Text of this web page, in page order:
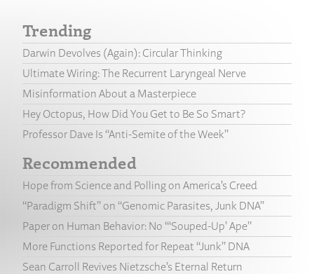
Trending
Darwin Devolves (Again): Circular Thinking
Ultimate Wiring: The Recurrent Laryngeal Nerve
Misinformation About a Masterpiece
Hey Octopus, How Did You Get to Be So Smart?
Professor Dave Is “Anti-Semite of the Week”
Recommended
Hope from Science and Polling on America’s Creed
“Paradigm Shift” on “Genomic Parasites, Junk DNA”
Paper on Human Behavior: No “‘Souped-Up’ Ape”
More Functions Reported for Repeat “Junk” DNA
Sean Carroll Revives Nietzsche’s Eternal Return